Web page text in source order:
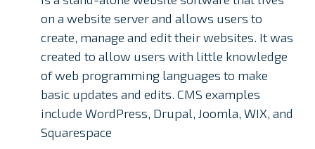
on a website server and allows users to
create, manage and edit their websites. It was
created to allow users with little knowledge
of web programming languages to make
basic updates and edits. CMS examples
include WordPress, Drupal, Joomla, WIX, and
Squarespace